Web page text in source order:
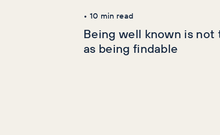
• 10 min read
Being well known is not
as being findable